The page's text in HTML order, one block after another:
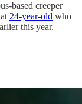
based creeper
24-year-old who
this year.